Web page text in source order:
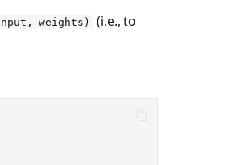
weights)
(i.e., to